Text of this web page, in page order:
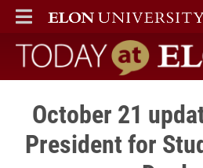
ELON
MAIN MENU
Today at Elon
October 21
President for